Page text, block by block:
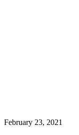
February 23, 2021